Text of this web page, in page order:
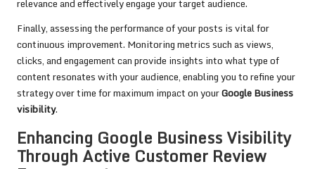
relevance and effectively engage your target audience.
Finally, assessing the performance of your posts is vital for
continuous improvement. Monitoring metrics such as views,
clicks, and engagement can provide insights into what type of
content resonates with your audience, enabling you to refine your
strategy over time for maximum impact on yourGoogle Business
visibility.
Enhancing Google Business Visibility
Through Active Customer Review